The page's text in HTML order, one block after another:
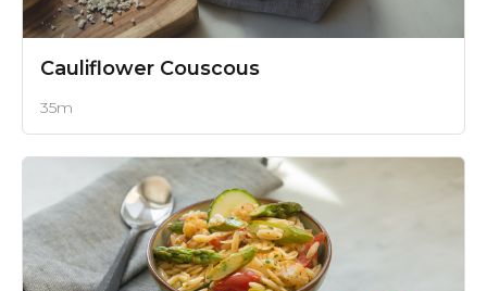
Cauliflower Couscous
35m